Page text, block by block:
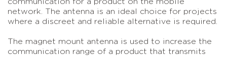
network. The antenna is an ideal choice for projects
where a discreet and reliable alternative is required.
The magnet mount antenna is used to increase the
communication range of a product that transmits